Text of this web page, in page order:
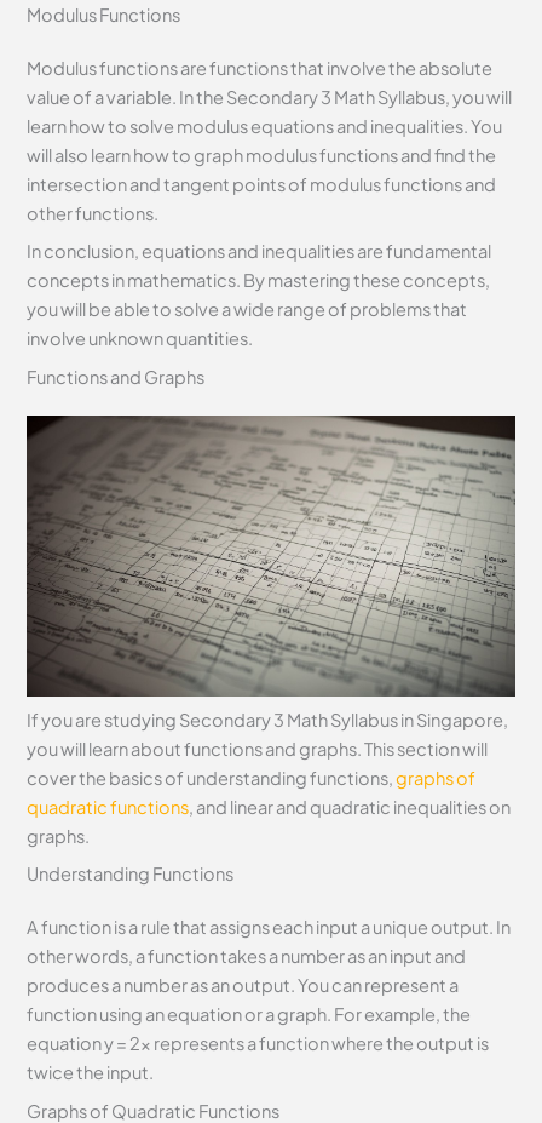
Modulus Functions
Modulus functions are functions that involve the absolute
value of a variable. In the Secondary 3 Math Syllabus, you will
learn how to solve modulus equations and inequalities. You
will also learn how to graph modulus functions and find the
intersection and tangent points of modulus functions and
other functions.
In conclusion, equations and inequalities are fundamental
concepts in mathematics. By mastering these concepts,
you will be able to solve a wide range of problems that
involve unknown quantities.
Functions and Graphs
If you are studying Secondary 3 Math Syllabus in Singapore,
you will learn about functions and graphs. This section will
cover the basics of understanding functions,graphs of
quadratic functions, and linear and quadratic inequalities on
graphs.
Understanding Functions
A function is a rule that assigns each input a unique output. In
other words, a function takes a number as an input and
produces a number as an output. You can represent a
function using an equation or a graph. For example, the
equation y = 2x represents a function where the output is
twice the input.
Graphs of Quadratic Functions